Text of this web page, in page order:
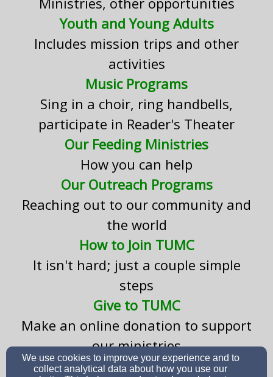
Youth and Young Adults
Includes mission trips and other
activities
Music Programs
Sing in a choir, ring handbells,
participate in Reader's Theater
Our Feeding Ministries
How you can help
Our Outreach Programs
Reaching out to our community and
the world
How to Join TUMC
It isn't hard; just a couple simple
steps
Give to TUMC
Make an online donation to support
our ministries
We use cookies to improve your experience and to
collect analytical data about how you use our